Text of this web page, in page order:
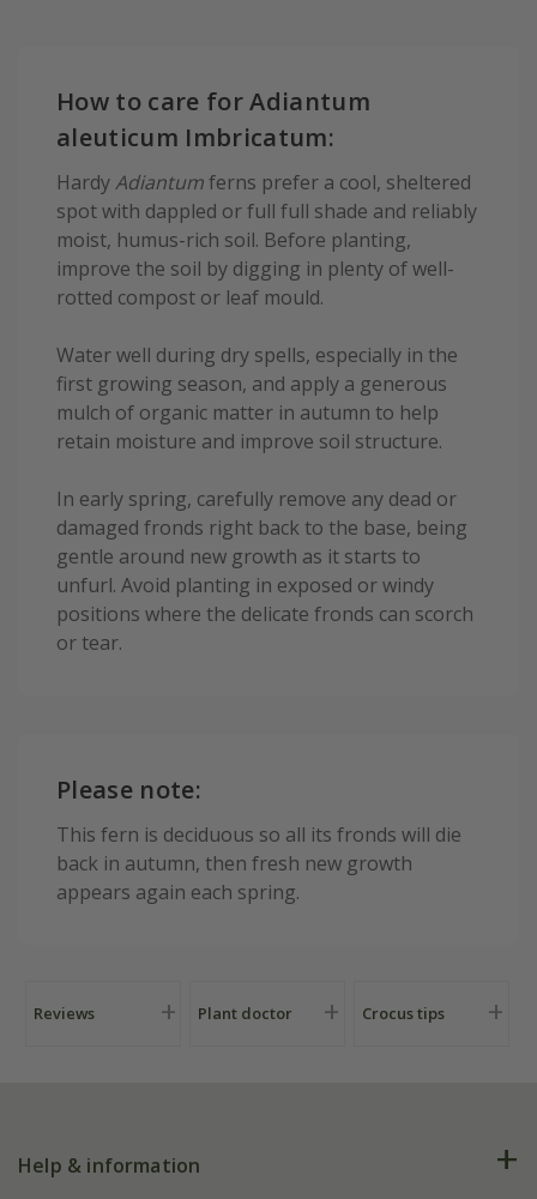
How to care for Adiantum
aleuticum Imbricatum:
HardyAdiantumferns prefer a cool, sheltered
spot with dappled or full full shade and reliably
moist, humus-rich soil. Before planting,
improve the soil by digging in plenty of well-
rotted compost or leaf mould.
Water well during dry spells, especially in the
first growing season, and apply a generous
mulch of organic matter in autumn to help
retain moisture and improve soil structure.
In early spring, carefully remove any dead or
damaged fronds right back to the base, being
gentle around new growth as it starts to
unfurl. Avoid planting in exposed or windy
positions where the delicate fronds can scorch
or tear.
Please note:
This fern is deciduous so all its fronds will die
back in autumn, then fresh new growth
appears again each spring.
Reviews Plant doctor Crocus tips
Help & information